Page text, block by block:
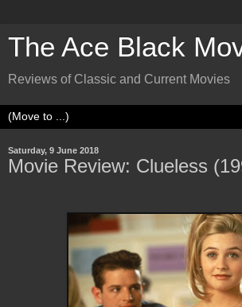
The Ace Black
Reviews of Classic and Current Movies
Saturday, 9 June 2018
Movie Review: Clueless